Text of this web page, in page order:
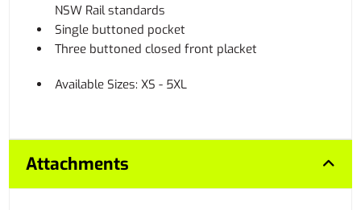
NSW Rail standards
Single buttoned pocket
Three buttoned closed front placket
Available Sizes: XS - 5XL
Attachments